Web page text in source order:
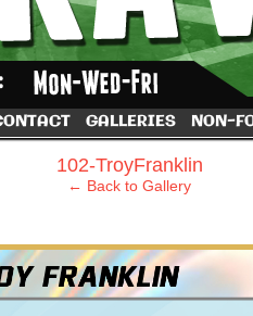
Dave Rappoccio
GALLERIES NON-
102-TroyFranklin
← Back to Gallery